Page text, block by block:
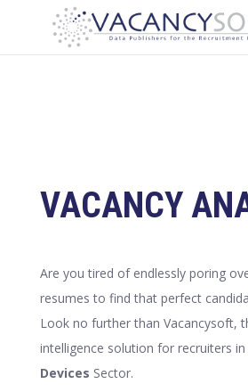
VACANCY
Are you tired of endlessly poring
resumes to find that perfect
Look no further than Vacancysoft,
intelligence solution for recruiters in
Devices Sector.